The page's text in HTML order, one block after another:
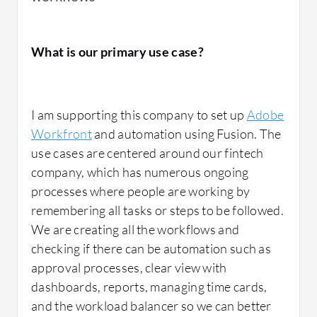
The second would be the approval process,
Adobe Workfront helped in managing
projects efficiently for me through the ability
to see everything in one view with
dashboards. I've set up dashboards for
people, and even though I don't necessarily
use them, a dashboard is essentially multiple
reports in one view.
What is our primary use case?
I am supporting this company to set up Adobe
Workfrontand automation using Fusion. The
use cases are centered around our fintech
company, which has numerous ongoing
processes where people are working by
remembering all tasks or steps to be followed.
We are creating all the workflows and
checking if there can be automation such as
approval processes, clear view with
dashboards, reports, managing time cards,
and the workload balancer so we can better